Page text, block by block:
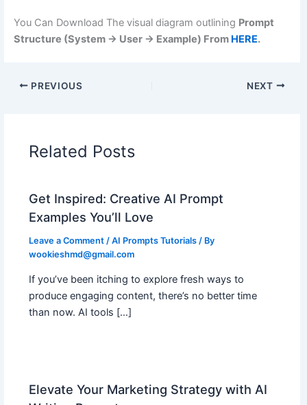
You Can Download The visual diagram outlining Prompt
Structure (System → User → Example) From HERE.
PREVIOUS NEXT
Related Posts
Get Inspired: Creative AI Prompt
Examples You’ll Love
Leave a Comment /AI Prompts Tutorials / By
wookieshmd@gmail.com
If you’ve been itching to explore fresh ways to
produce engaging content, there’s no better time
than now. AI tools […]
Elevate Your Marketing Strategy with AI